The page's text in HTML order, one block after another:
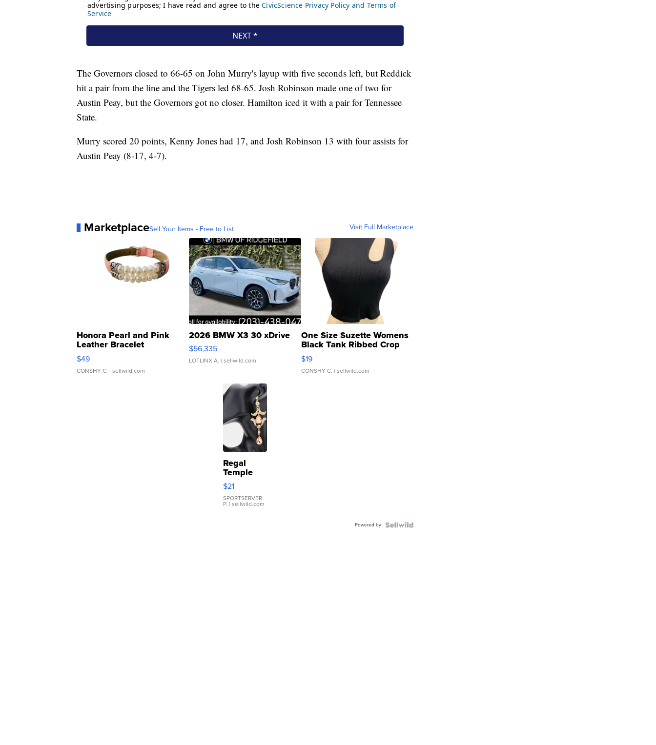
The Governors closed to 66-65 on John Murry's layup with five seconds left, but Reddick
hit a pair from the line and the Tigers led 68-65. Josh Robinson made one of two for
Austin Peay, but the Governors got no closer. Hamilton iced it with a pair for Tennessee
State.
Murry scored 20 points, Kenny Jones had 17, and Josh Robinson 13 with four assists for
Austin Peay (8-17, 4-7).
MarketplaceSell Your Items - Free to List Visit Full Marketplace
Honora Pearl and Pink
Leather Bracelet
Adjustable Buckle Clo...
$49
CONSHY C. | sellwild.com
2026 BMW X3 30 xDrive
$56,335
LOTLINX A. | sellwild.com
One Size Suzette Womens
Black Tank Ribbed Crop
Asymmetrical ...
$19
CONSHY C. | sellwild.com
Regal
Temple
Droplet
Earrings
$21
SPORTSERVER
P. | sellwild.com
Powered by